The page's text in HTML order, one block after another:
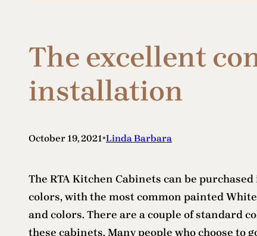
The excellent
installation
October 19, 2021•Linda Barbara
The RTA Kitchen Cabinets can be
colors, with the most common painted
and colors. There are a couple of standard
these cabinets. Many people who choose to